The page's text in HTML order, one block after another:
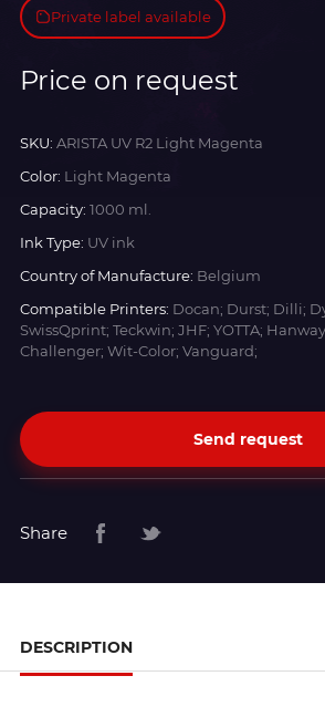
Private label available
Price on request
SKU: ARISTA UV R2 Light Magenta
Color: Light Magenta
Capacity: 1000 ml.
Ink Type: UV ink
Country of Manufacture: Belgium
Compatible Printers: Docan; Durst; Dilli;
SwissQprint; Teckwin; JHF; YOTTA;
Challenger; Wit-Color; Vanguard;
Send request
Share
DESCRIPTION